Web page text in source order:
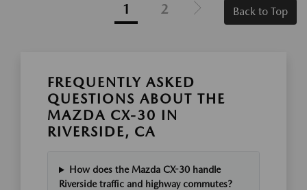
1 2 Back to Top
FREQUENTLY ASKED
QUESTIONS ABOUT THE
MAZDA CX-30 IN
RIVERSIDE, CA
How does the Mazda CX-30 handle
Riverside traffic and highway commutes?